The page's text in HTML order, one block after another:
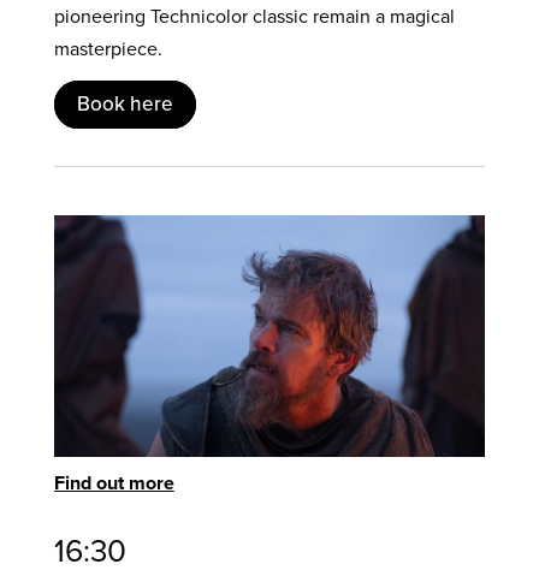
pioneering Technicolor classic remain a magical
masterpiece.
Book here
Find out more
16:30